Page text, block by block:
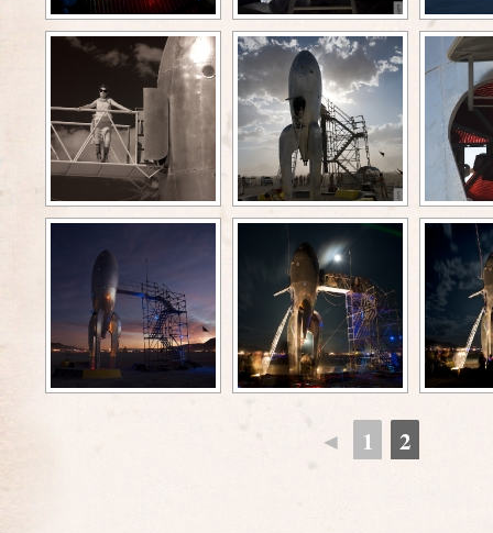
◄ 1 2